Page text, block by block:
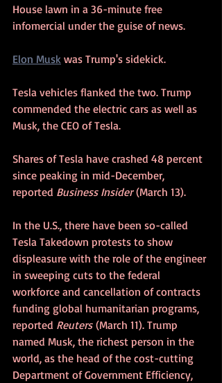
House lawn in a 36-minute free
infomercial under the guise of news.
Elon Musk was Trump's sidekick.
Tesla vehicles flanked the two. Trump
commended the electric cars as well as
Musk, the CEO of Tesla.
Shares of Tesla have crashed 48 percent
since peaking in mid-December,
reported Business Insider (March 13).
In the U.S., there have been so-called
Tesla Takedown protests to show
displeasure with the role of the engineer
in sweeping cuts to the federal
workforce and cancellation of contracts
funding global humanitarian programs,
reported Reuters (March 11). Trump
named Musk, the richest person in the
world, as the head of the cost-cutting
Department of Government Efficiency,